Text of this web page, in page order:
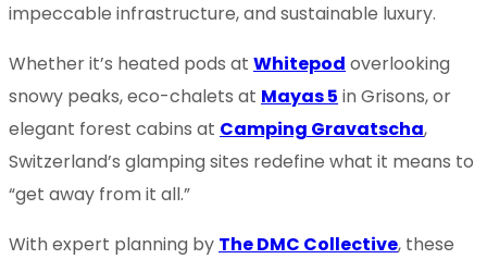
impeccable infrastructure, and sustainable luxury.
Whether it’s heated pods at Whitepod overlooking
snowy peaks, eco-chalets at Mayas 5 in Grisons, or
elegant forest cabins at Camping Gravatscha,
Switzerland’s glamping sites redefine what it means to
“get away from it all.”
With expert planning by The DMC Collective, these